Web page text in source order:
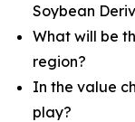
Soybean
What will be
region?
In the value
play?